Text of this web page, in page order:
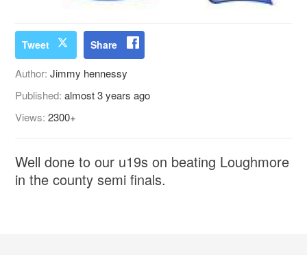
Tweet Share
Author:Jimmy hennessy
Published:almost 3 years ago
Views:2300+
Well done to our u19s on beating Loughmore
in the county semi finals.